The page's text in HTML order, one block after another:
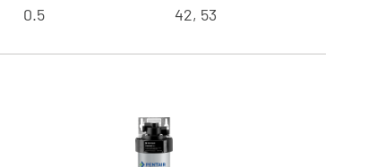
0.5 42, 53